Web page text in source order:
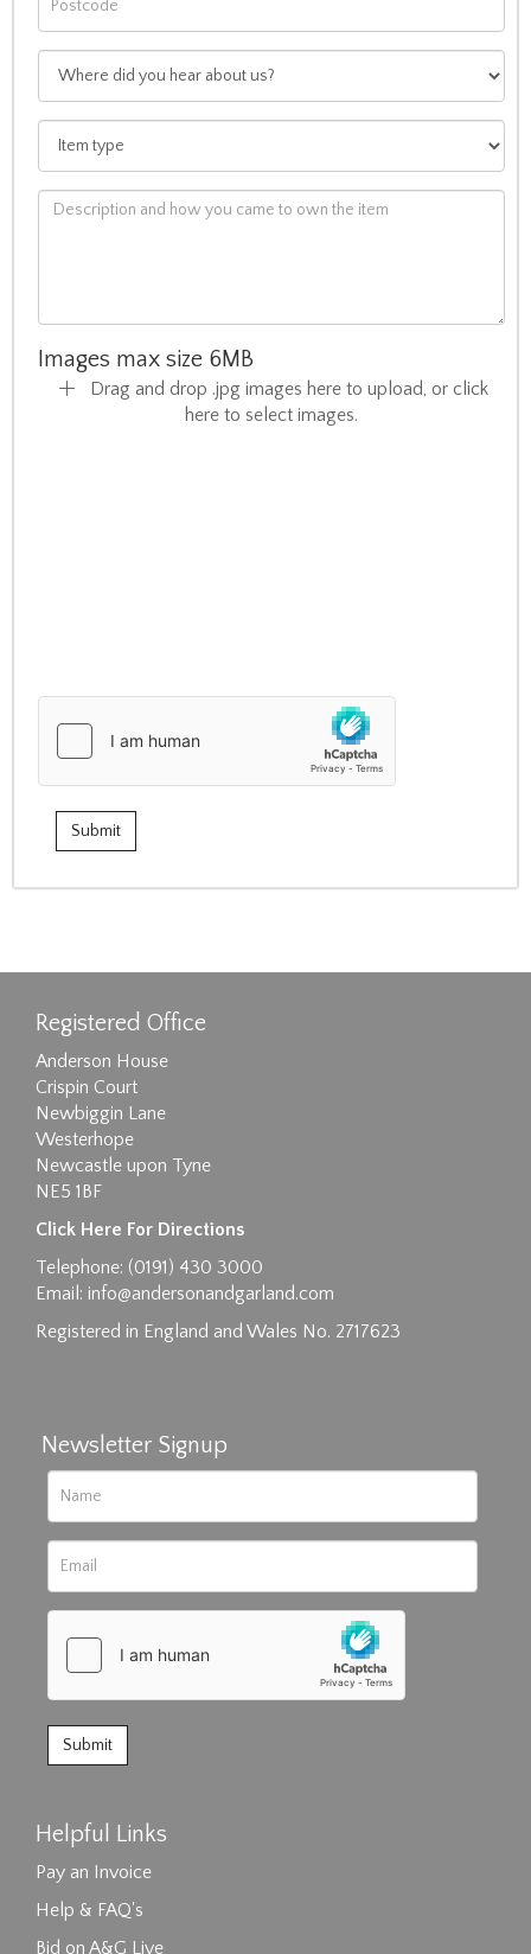
Images max size 6MB
Drag and drop .jpg images here to upload, or click
here to select images.
Registered Office
Anderson House
Crispin Court
Newbiggin Lane
Westerhope
Newcastle upon Tyne
NE5 1BF
Click Here For Directions
Telephone: (0191) 430 3000
Email: info@andersonandgarland.com
Registered in England and Wales No. 2717623
Newsletter Signup
Helpful Links
Pay an Invoice
Help & FAQ's
Bid on A&G Live